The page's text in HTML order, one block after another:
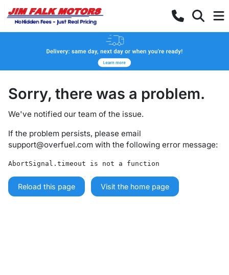
Sorry, there was a problem.
We've notified our team of the issue.
If the problem persists, please email
support@overfuel.com with the following error message:
AbortSignal.timeout is not a function
Reload this page Visit the home page